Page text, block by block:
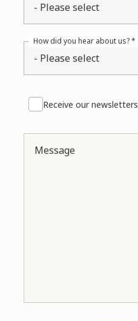
- Please select
- Please select
How did you hear about us? *
Receive our newsletters
Message